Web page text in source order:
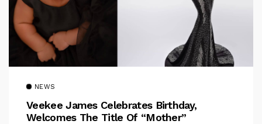
NEWS
Veekee James Celebrates Birthday,
Welcomes The Title Of “Mother”